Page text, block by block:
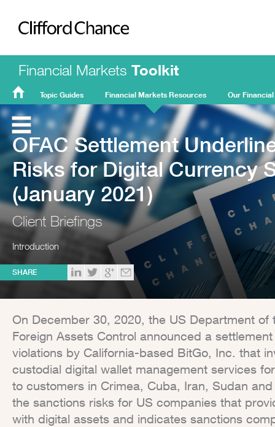
Clifford Chance
Financial Markets Toolkit
FMT
Home
Topic Guides Financial Markets Resources Our
OFAC Settlement
Risks for Digital Currency
(January 2021)
Client Briefings
Introduction
SHARE
On December 30, 2020, the US Department of
Foreign Assets Control announced a
violations by California-based BitGo, Inc. that
custodial digital wallet management services
to customers in Crimea, Cuba, Iran, Sudan
the sanctions risks for US companies that
with digital assets and indicates sanctions